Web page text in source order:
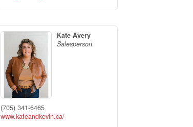
Kate Avery
Salesperson
(705) 341-6465
www.kateandkevin.ca/